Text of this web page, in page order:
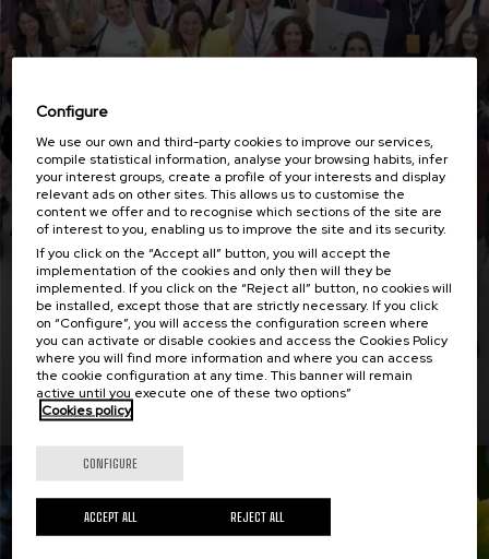
Employability with impact i3 says goodbye in
this last workshop
Actualidad
Configure
We use our own and third-party cookies to improve our services,
compile statistical information, analyse your browsing habits, infer
your interest groups, create a profile of your interests and display
relevant ads on other sites. This allows us to customise the
content we offer and to recognise which sections of the site are
of interest to you, enabling us to improve the site and its security.
If you click on the “Accept all” button, you will accept the
implementation of the cookies and only then will they be
implemented. If you click on the “Reject all” button, no cookies will
be installed, except those that are strictly necessary. If you click
on “Configure”, you will access the configuration screen where
you can activate or disable cookies and access the Cookies Policy
where you will find more information and where you can access
the cookie configuration at any time. This banner will remain
active until you execute one of these two options”
Cookies policy
CONFIGURE
REJECT ALL
ACCEPT ALL